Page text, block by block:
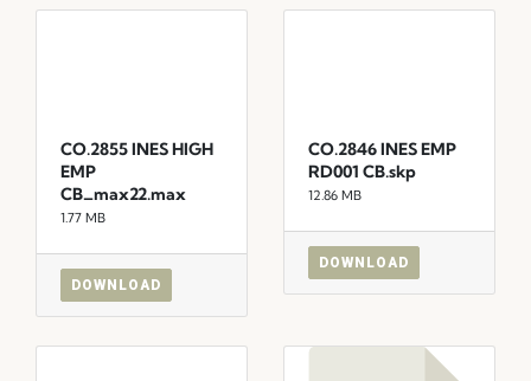
CO.2855 INES HIGH
EMP
CB_max22.max
1.77 MB
DOWNLOAD
CO.2846 INES EMP
RD001 CB.skp
12.86 MB
DOWNLOAD